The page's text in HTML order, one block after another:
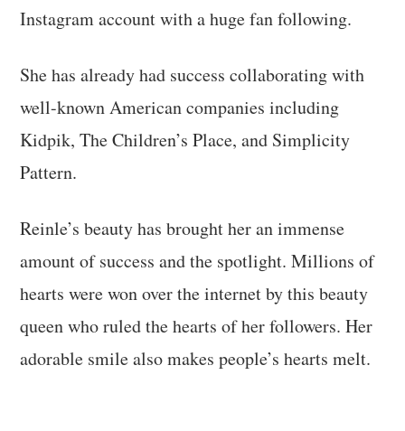
Instagram account with a huge fan following.
She has already had success collaborating with
well-known American companies including
Kidpik, The Children’s Place, and Simplicity
Pattern.
Reinle’s beauty has brought her an immense
amount of success and the spotlight. Millions of
hearts were won over the internet by this beauty
queen who ruled the hearts of her followers. Her
adorable smile also makes people’s hearts melt.